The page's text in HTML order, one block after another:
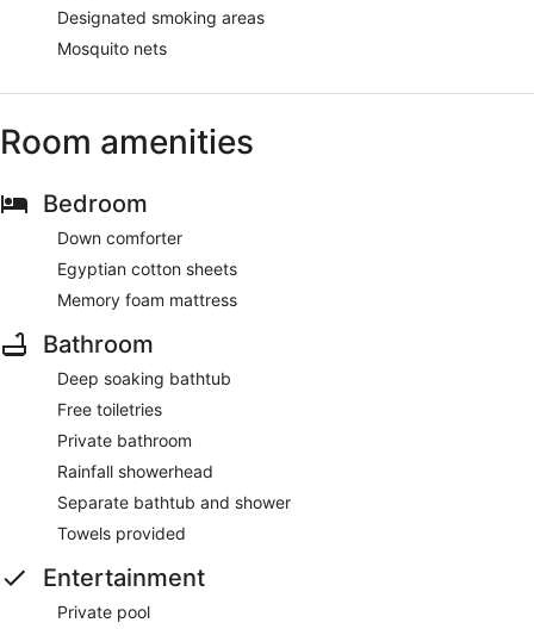
Designated smoking areas
Mosquito nets
Room amenities
Bedroom
Down comforter
Egyptian cotton sheets
Memory foam mattress
Bathroom
Deep soaking bathtub
Free toiletries
Private bathroom
Rainfall showerhead
Separate bathtub and shower
Towels provided
Entertainment
Private pool